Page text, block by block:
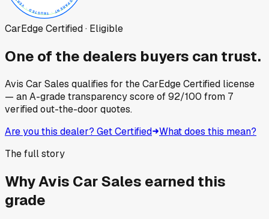
CarEdge Certified · Eligible
One of the dealers buyers can trust.
Avis Car Sales qualifies for the CarEdge Certified license
— an A-grade transparency score of92/100 from 7
verified out-the-door quotes.
Are you this dealer? Get Certified What does this mean?
The full story
WhyAvis Car Sales earned this
grade